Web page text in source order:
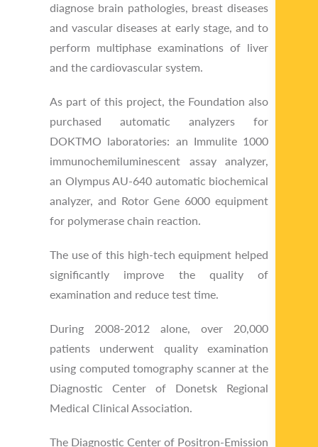
diagnose brain pathologies, breast diseases
and vascular diseases at early stage, and to
perform multiphase examinations of liver
and the cardiovascular system.
As part of this project, the Foundation also
purchased automatic analyzers for
DOKTMO laboratories: an Immulite 1000
immunochemiluminescent assay analyzer,
an Olympus AU-640 automatic biochemical
analyzer, and Rotor Gene 6000 equipment
for polymerase chain reaction.
The use of this high-tech equipment helped
significantly improve the quality of
examination and reduce test time.
During 2008-2012 alone, over 20,000
patients underwent quality examination
using computed tomography scanner at the
Diagnostic Center of Donetsk Regional
Medical Clinical Association.
The Diagnostic Center of Positron-Emission